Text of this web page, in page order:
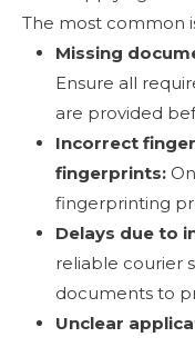
The most common
Missing
Ensure all
are provided
Incorrect
fingerprints:
fingerprinting
Delays due to
reliable courier
documents to
Unclear